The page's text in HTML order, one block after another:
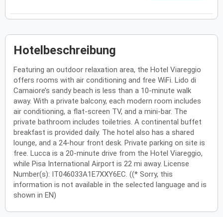
Hotelbeschreibung
Featuring an outdoor relaxation area, the Hotel Viareggio
offers rooms with air conditioning and free WiFi. Lido di
Camaiore’s sandy beach is less than a 10-minute walk
away. With a private balcony, each modern room includes
air conditioning, a flat-screen TV, and a mini-bar. The
private bathroom includes toiletries. A continental buffet
breakfast is provided daily. The hotel also has a shared
lounge, and a 24-hour front desk. Private parking on site is
free. Lucca is a 20-minute drive from the Hotel Viareggio,
while Pisa International Airport is 22 mi away. License
Number(s): IT046033A1E7XXY6EC. ((* Sorry, this
information is not available in the selected language and is
shown in EN)